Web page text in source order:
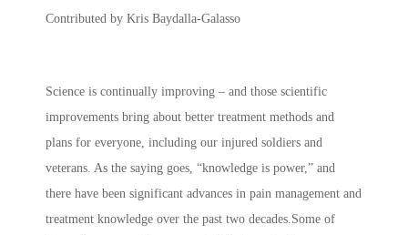
Contributed by Kris Baydalla-Galasso
Science is continually improving – and those scientific
improvements bring about better treatment methods and
plans for everyone, including our injured soldiers and
veterans. As the saying goes, “knowledge is power,” and
there have been significant advances in pain management and
treatment knowledge over the past two decades.Some of